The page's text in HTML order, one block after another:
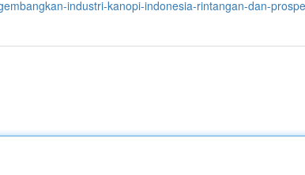
industri-kanopi-indonesia-rintangan-dan-